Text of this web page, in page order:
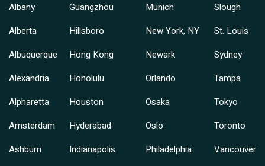
Albany
Alberta
Albuquerque
Alexandria
Alpharetta
Amsterdam
Ashburn
Guangzhou
Hillsboro
Hong Kong
Honolulu
Houston
Hyderabad
Indianapolis
Munich
New York, NY
Newark
Orlando
Osaka
Oslo
Philadelphia
Slough
St. Louis
Sydney
Tampa
Tokyo
Toronto
Vancouver